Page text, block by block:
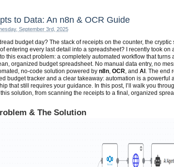
to Data: An n8n & OCR Guide
September 3rd, 2025
budget day? The stack of receipts on the counter, the
entering every last detail into a spreadsheet? I recently took on
this exact problem: a completely automated workflow that turns
organized budget spreadsheet. No manual data entry, no
no-code solution powered by n8n, OCR, and AI . The end
budget tracker and a clear takeaway: automation is a powerful
that still requires your guidance. In this post, I’ll walk you
solution, from scanning the receipts to a final, organized
& The Solution